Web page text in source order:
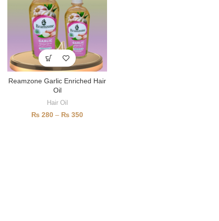
Reamzone Garlic Enriched Hair
Oil
Hair Oil
₨ 280 – ₨ 350